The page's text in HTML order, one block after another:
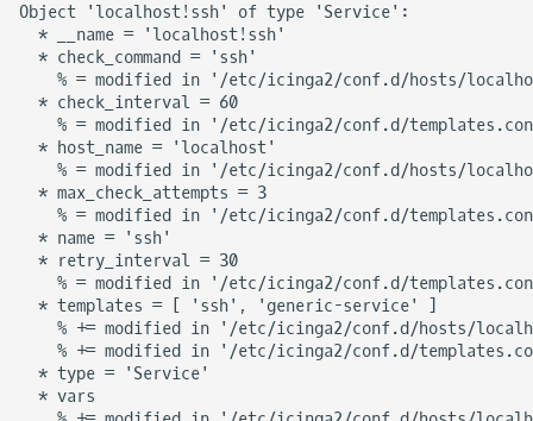
Object 'localhost!ssh' of type 'Service':
  * __name = 'localhost!ssh'
  * check_command = 'ssh'
% = modified in '/etc/icinga2/conf.d/hosts/
  * check_interval = 60
% = modified in '/etc/icinga2/conf.d/
  * host_name = 'localhost'
% = modified in '/etc/icinga2/conf.d/hosts/
  * max_check_attempts = 3
% = modified in '/etc/icinga2/conf.d/
  * name = 'ssh'
  * retry_interval = 30
% = modified in '/etc/icinga2/conf.d/
  * templates = [ 'ssh', 'generic-service' ]
% += modified in '/etc/icinga2/conf.d/hosts/
% += modified in '/etc/icinga2/conf.d/
  * type = 'Service'
  * vars